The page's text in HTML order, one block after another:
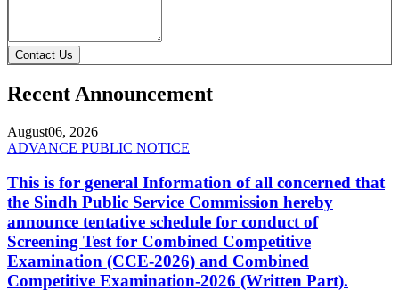
Contact Us
Recent Announcement
August06, 2026
ADVANCE PUBLIC NOTICE
This is for general Information of all concerned that
the Sindh Public Service Commission hereby
announce tentative schedule for conduct of
Screening Test for Combined Competitive
Examination (CCE-2026) and Combined
Competitive Examination-2026 (Written Part).